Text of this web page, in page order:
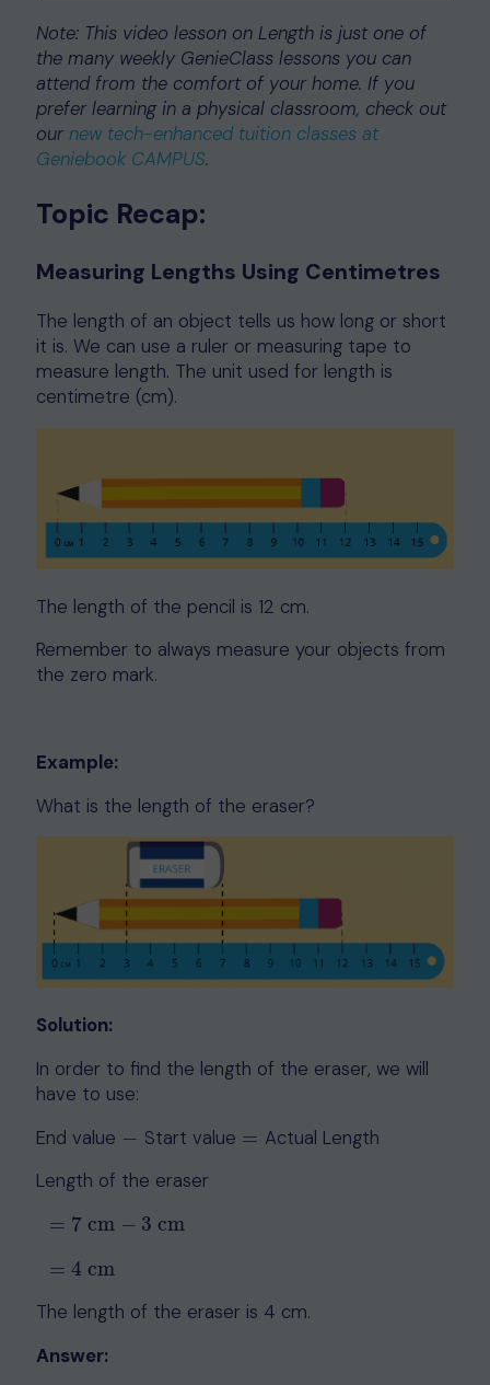
Note: This video lesson on Length is just one of
the many weekly GenieClass lessons you can
attend from the comfort of your home. If you
prefer learning in a physical classroom, check out
ournew tech-enhanced tuition classes at
Geniebook CAMPUS.
Topic Recap:
Measuring Lengths Using Centimetres
The length of an object tells us how long or short
it is. We can use a ruler or measuring tape to
measure length. The unit used for length is
centimetre (cm).
The length of the pencil is 12 cm.
Remember to always measure your objects from
the zero mark.
Example:
What is the length of the eraser?
Solution:
In order to find the length of the eraser, we will
have to use:
End value −
− Start value =
= Actual Length
Length of the eraser
= 7 cm − 3 cm
= 4 cm
The length of the eraser is 4 cm.
Answer: